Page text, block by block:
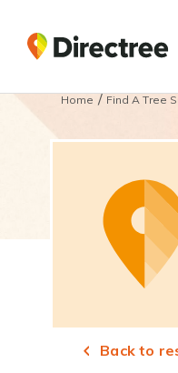
Home/Find A Tree
Back to